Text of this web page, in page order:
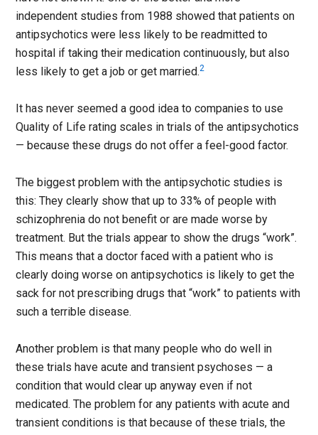
independent studies from 1988 showed that patients on
antipsychotics were less likely to be readmitted to
hospital if taking their medication continuously, but also
less likely to get a job or get married.2
It has never seemed a good idea to companies to use
Quality of Life rating scales in trials of the antipsychotics
— because these drugs do not offer a feel-good factor.
The biggest problem with the antipsychotic studies is
this: They clearly show that up to 33% of people with
schizophrenia do not benefit or are made worse by
treatment. But the trials appear to show the drugs “work”.
This means that a doctor faced with a patient who is
clearly doing worse on antipsychotics is likely to get the
sack for not prescribing drugs that “work” to patients with
such a terrible disease.
Another problem is that many people who do well in
these trials have acute and transient psychoses — a
condition that would clear up anyway even if not
medicated. The problem for any patients with acute and
transient conditions is that because of these trials, the